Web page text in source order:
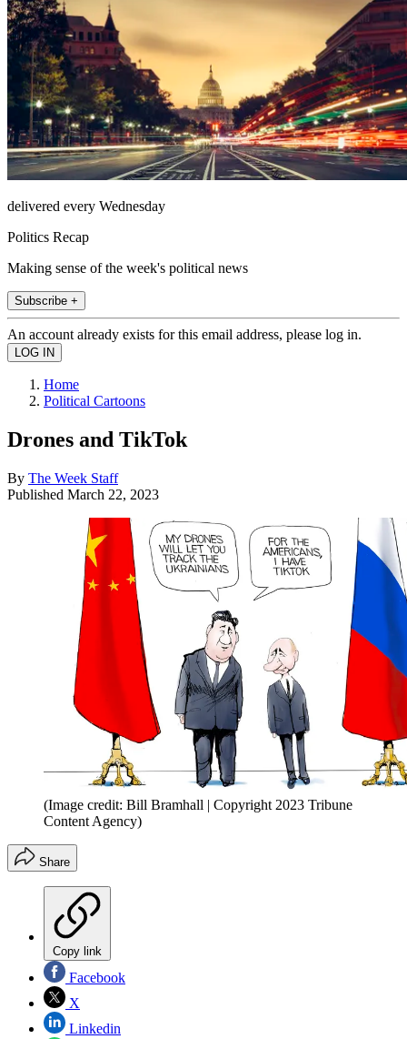
delivered every Wednesday
Politics Recap
Making sense of the week's political news
Subscribe +
An account already exists for this email address, please log in.
Home
Political Cartoons
Drones and TikTok
By The Week Staff
Published March 22, 2023
(Image credit: Bill Bramhall | Copyright 2023 Tribune
Content Agency)
Share
Copy link
Facebook
X
Linkedin